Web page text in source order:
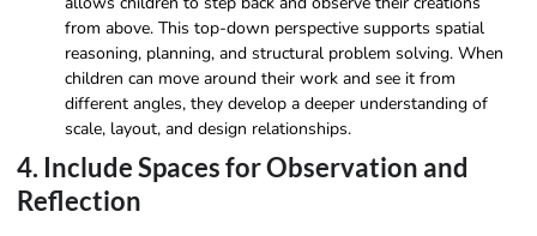
from above. This top-down perspective supports spatial
reasoning, planning, and structural problem solving. When
children can move around their work and see it from
different angles, they develop a deeper understanding of
scale, layout, and design relationships.
4. Include Spaces for Observation and
Reflection